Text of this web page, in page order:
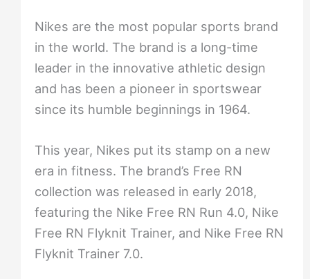
Nikes are the most popular sports brand
in the world. The brand is a long-time
leader in the innovative athletic design
and has been a pioneer in sportswear
since its humble beginnings in 1964.
This year, Nikes put its stamp on a new
era in fitness. The brand’s Free RN
collection was released in early 2018,
featuring the Nike Free RN Run 4.0, Nike
Free RN Flyknit Trainer, and Nike Free RN
Flyknit Trainer 7.0.